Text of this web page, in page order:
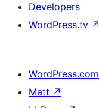
Developers
WordPress.tv ↗
WordPress.com
Matt ↗